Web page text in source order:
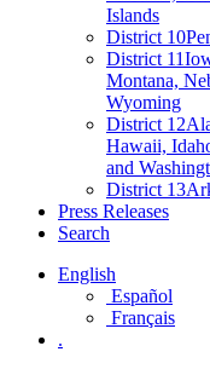
Islands
District 10
District 11
Montana,
Wyoming
District 12
Hawaii,
and
District 13
Press Releases
Search
English
Español
Français
.